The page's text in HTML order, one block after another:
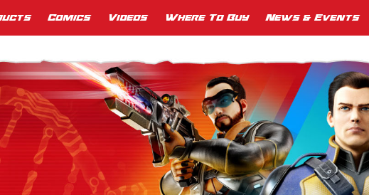
Comics Videos Where To Buy News & Events